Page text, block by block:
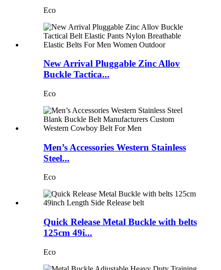
Eco
New Arrival Pluggable Zinc Allov
Buckle Tactica...
Eco
Men’s Accessories Western Stainless
Steel...
Eco
Quick Release Metal Buckle with belts
125cm 49i...
Eco